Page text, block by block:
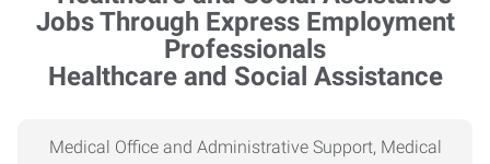
Healthcare and Social Assistance
Medical Office and Administrative Support, Medical